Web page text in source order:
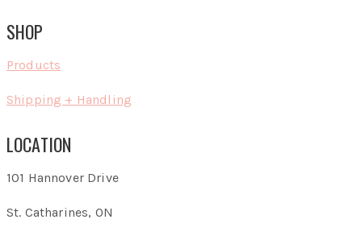
SHOP
Products
Shipping + Handling
LOCATION
101 Hannover Drive
St. Catharines, ON